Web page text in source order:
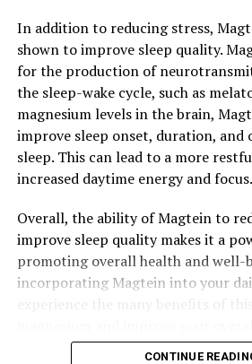
In addition to reducing stress,
shown to improve sleep quality.
for the production of
the sleep-wake cycle, such as
magnesium levels in the brain,
improve sleep onset, duration, and
sleep. This can lead to a more
increased daytime energy and focus.
Overall, the ability of Magtein to
improve sleep quality makes it a
promoting overall health and well-
incorporating Magtein into your
CONTINUE